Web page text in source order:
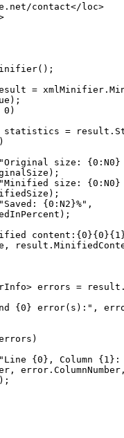
contact</loc>
( ) ;
= xmlMinifier .
) ;
0 )
statistics = result .
)
"Original size: {0:N0}
) ;
"Minified size: {0:N0}
) ;
"Saved: {0:N2}%" ,
) ;
, result .
> errors = result .
{0} error(s):" ,
)
"Line {0}, Column
, error . ColumnNumber ,
) ;